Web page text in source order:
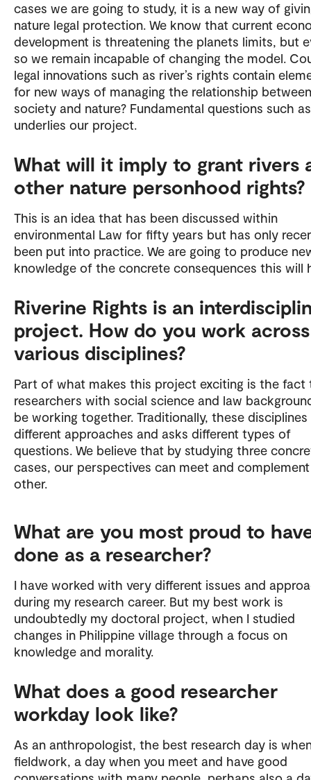
cases we are going to study, it is a new way of
nature legal protection. We know that current
development is threatening the planets limits, but
so we remain incapable of changing the model.
legal innovations such as river’s rights contain
for new ways of managing the relationship between
society and nature? Fundamental questions such
underlies our project.
What will it imply to grant rivers
other nature personhood rights?
This is an idea that has been discussed within
environmental Law for fifty years but has only
been put into practice. We are going to produce
knowledge of the concrete consequences this will
Riverine Rights is an
project. How do you work
various disciplines?
Part of what makes this project exciting is the fact
researchers with social science and law
be working together. Traditionally, these disciplines
different approaches and asks different types of
questions. We believe that by studying three
cases, our perspectives can meet and
other.
What are you most proud to
done as a researcher?
I have worked with very different issues and
during my research career. But my best work is
undoubtedly my doctoral project, when I studied
changes in Philippine village through a focus on
knowledge and morality.
What does a good researcher
workday look like?
As an anthropologist, the best research day is
fieldwork, a day when you meet and have good